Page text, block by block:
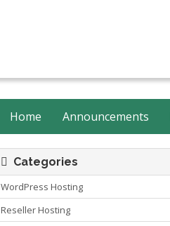
Home Announcements
Categories
WordPress Hosting
Reseller Hosting